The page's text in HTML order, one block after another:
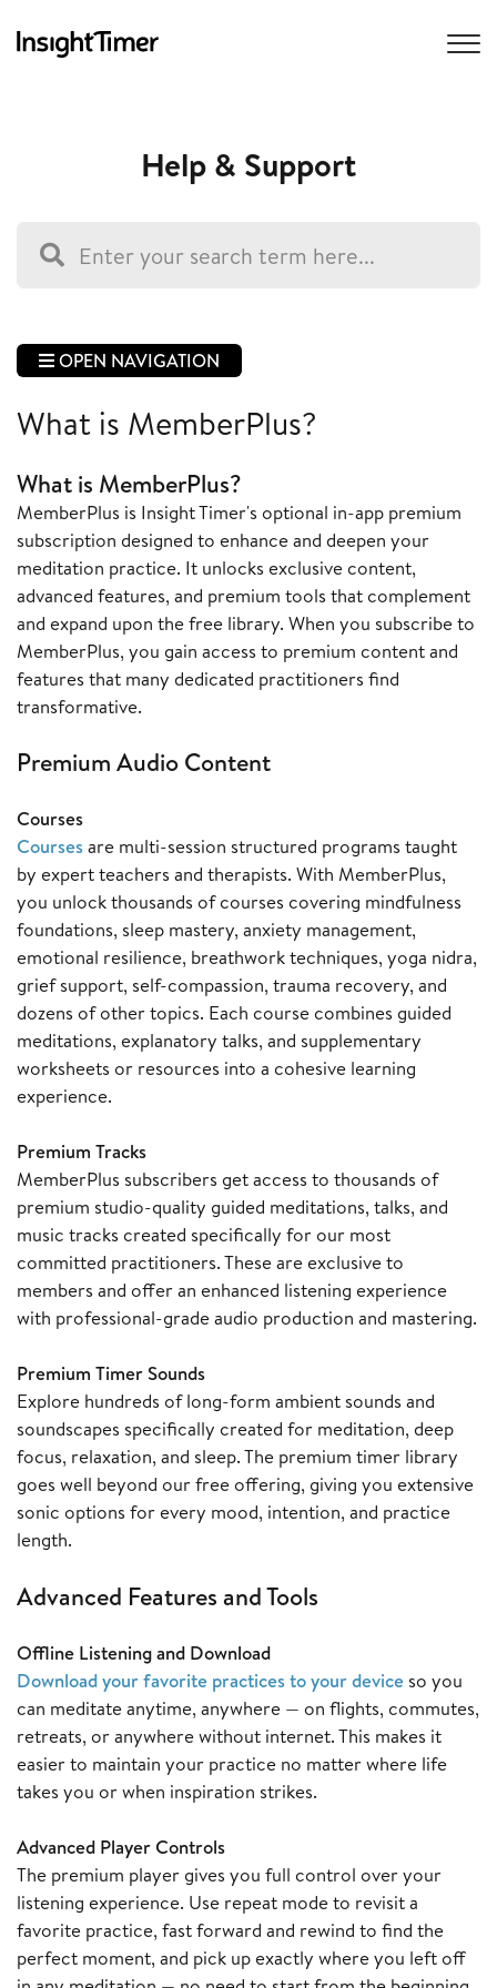
Help & Support
OPEN NAVIGATION
What is MemberPlus?
What is MemberPlus?
MemberPlus is Insight Timer's optional in-app premium
subscription designed to enhance and deepen your
meditation practice. It unlocks exclusive content,
advanced features, and premium tools that complement
and expand upon the free library. When you subscribe to
MemberPlus, you gain access to premium content and
features that many dedicated practitioners find
transformative.
Premium Audio Content
Courses
Coursesare multi-session structured programs taught
by expert teachers and therapists. With MemberPlus,
you unlock thousands of courses covering mindfulness
foundations, sleep mastery, anxiety management,
emotional resilience, breathwork techniques, yoga nidra,
grief support, self-compassion, trauma recovery, and
dozens of other topics. Each course combines guided
meditations, explanatory talks, and supplementary
worksheets or resources into a cohesive learning
experience.
Premium Tracks
MemberPlus subscribers get access to thousands of
premium studio-quality guided meditations, talks, and
music tracks created specifically for our most
committed practitioners. These are exclusive to
members and offer an enhanced listening experience
with professional-grade audio production and mastering.
Premium Timer Sounds
Explore hundreds of long-form ambient sounds and
soundscapes specifically created for meditation, deep
focus, relaxation, and sleep. The premium timer library
goes well beyond our free offering, giving you extensive
sonic options for every mood, intention, and practice
length.
Advanced Features and Tools
Offline Listening and Download
Download your favorite practices to your device so you
can meditate anytime, anywhere — on flights, commutes,
retreats, or anywhere without internet. This makes it
easier to maintain your practice no matter where life
takes you or when inspiration strikes.
Advanced Player Controls
The premium player gives you full control over your
listening experience. Use repeat mode to revisit a
favorite practice, fast forward and rewind to find the
perfect moment, and pick up exactly where you left off